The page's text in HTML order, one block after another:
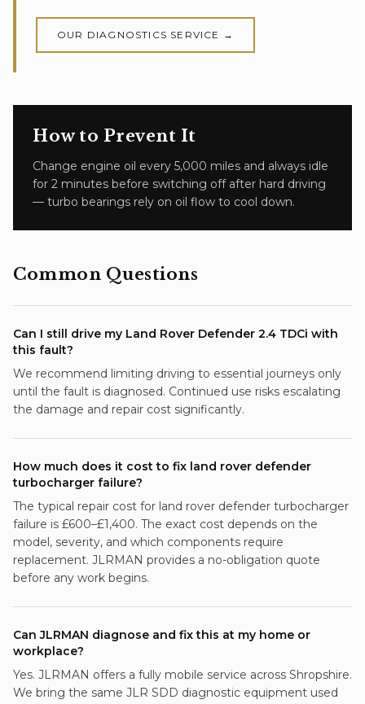
OUR DIAGNOSTICS SERVICE →
How to Prevent It
Change engine oil every 5,000 miles and always idle
for 2 minutes before switching off after hard driving
— turbo bearings rely on oil flow to cool down.
Common Questions
Can I still drive my Land Rover Defender 2.4 TDCi with
this fault?
We recommend limiting driving to essential journeys only
until the fault is diagnosed. Continued use risks escalating
the damage and repair cost significantly.
How much does it cost to fix land rover defender
turbocharger failure?
The typical repair cost for land rover defender turbocharger
failure is £600–£1,400. The exact cost depends on the
model, severity, and which components require
replacement. JLRMAN provides a no-obligation quote
before any work begins.
Can JLRMAN diagnose and fix this at my home or
workplace?
Yes. JLRMAN offers a fully mobile service across Shropshire.
We bring the same JLR SDD diagnostic equipment used